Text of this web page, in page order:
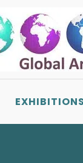
EXHIBITIONS